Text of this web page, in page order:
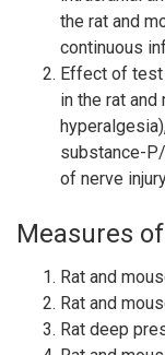
the rat and
continuous
Effect of test
in the rat
substance-
of nerve
Measures
Rat and
Rat and
Rat deep